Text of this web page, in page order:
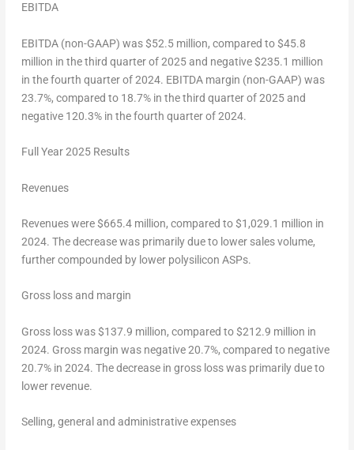
EBITDA
EBITDA (non-GAAP) was$52.5 million, compared to$45.8
million in the third quarter of 2025 and negative$235.1 million
in the fourth quarter of 2024. EBITDA margin (non-GAAP) was
23.7%, compared to 18.7% in the third quarter of 2025 and
negative 120.3% in the fourth quarter of 2024.
Full Year 2025Results
Revenues
Revenues were$665.4 million, compared to$1,029.1 million in
2024. The decrease was primarily due to lower sales volume,
further compounded by lower polysilicon ASPs.
Gross lossand margin
Gross loss was$137.9 million, compared to$212.9 million in
2024. Gross margin was negative 20.7%, compared to negative
20.7% in 2024. The decrease in gross loss was primarily due to
lower revenue.
Selling, general and administrative expenses